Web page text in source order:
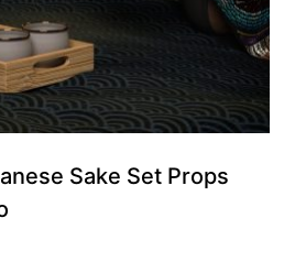
Sake Set Props